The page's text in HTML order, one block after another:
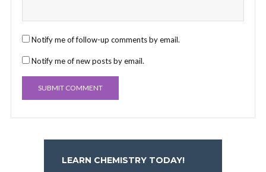
Notify me of follow-up comments by email.
Notify me of new posts by email.
LEARN CHEMISTRY TODAY!